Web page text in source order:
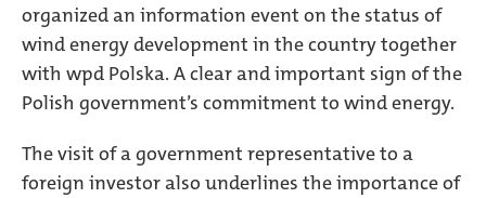
organized an information event on the status of
wind energy development in the country together
with wpd Polska. A clear and important sign of the
Polish government’s commitment to wind energy.
The visit of a government representative to a
foreign investor also underlines the importance of